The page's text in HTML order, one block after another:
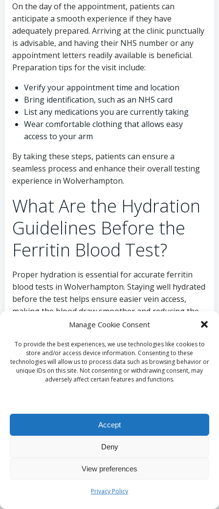
Manage Cookie Consent
To provide the best experiences, we use technologies like cookies to
store and/or access device information. Consenting to these
technologies will allow us to process data such as browsing behavior or
unique IDs on this site. Not consenting or withdrawing consent, may
adversely affect certain features and functions.
Accept
Deny
View preferences
Privacy Policy
On the day of the appointment, patients can
anticipate a smooth experience if they have
adequately prepared. Arriving at the clinic punctually
is advisable, and having their NHS number or any
appointment letters readily available is beneficial.
Preparation tips for the visit include:
Verify your appointment time and location
Bring identification, such as an NHS card
List any medications you are currently taking
Wear comfortable clothing that allows easy
access to your arm
By taking these steps, patients can ensure a
seamless process and enhance their overall testing
experience in Wolverhampton.
What Are the Hydration
Guidelines Before the
Ferritin Blood Test?
Proper hydration is essential for accurate ferritin
blood tests in Wolverhampton. Staying well hydrated
before the test helps ensure easier vein access,
making the blood draw smoother and reducing the
risk of complications. Patients are typically advised to
appointment.
While fasting is often recommended, hydration does
not affect test results. Instead, it helps ensure that
water before arriving at the clinic. This hydration
strategy can significantly enhance the patient
comfortable blood collection process.
What Items Should You
Bring for Your Ferritin